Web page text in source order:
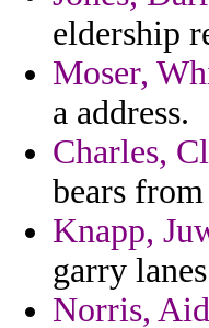
eldership
Moser,
a address.
Charles,
bears
Knapp,
garry
Norris,